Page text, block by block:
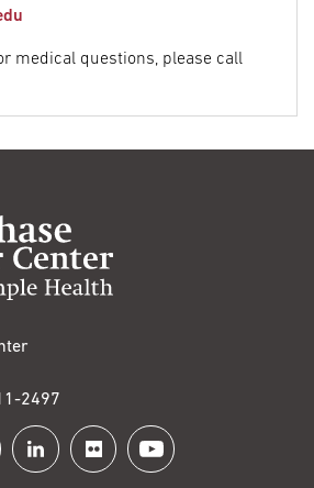
medical questions, please call
2497